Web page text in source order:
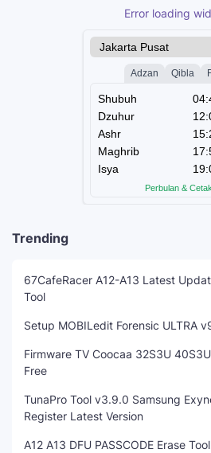
Error loading
Trending
67CafeRacer A12-A13 Latest
Tool
Setup MOBILedit Forensic ULTRA
Firmware TV Coocaa 32S3U
Free
TunaPro Tool v3.9.0 Samsung
Register Latest Version
A12 A13 DFU PASSCODE Erase